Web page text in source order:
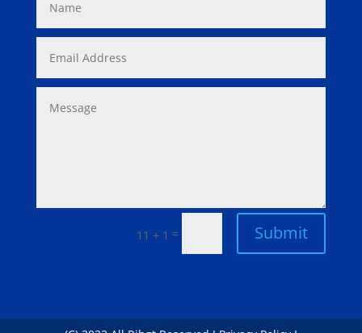
11 + 1 = Submit